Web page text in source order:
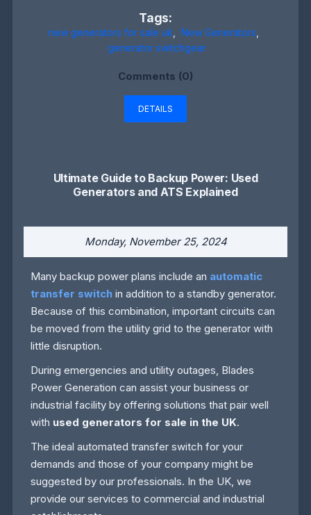
Tags:
new generators for sale uk New Generators
generator switchgear
Comments (0)
DETAILS
Ultimate Guide to Backup Power: Used
Generators and ATS Explained
Monday, November 25, 2024
Many backup power plans include an automatic
transfer switch in addition to a standby generator.
Because of this combination, important circuits can
be moved from the utility grid to the generator with
little disruption.
During emergencies and utility outages, Blades
Power Generation can assist your business or
industrial facility by offering solutions that pair well
with used generators for sale in the UK.
The ideal automated transfer switch for your
demands and those of your company might be
suggested by our professionals. In the UK, we
provide our services to commercial and industrial